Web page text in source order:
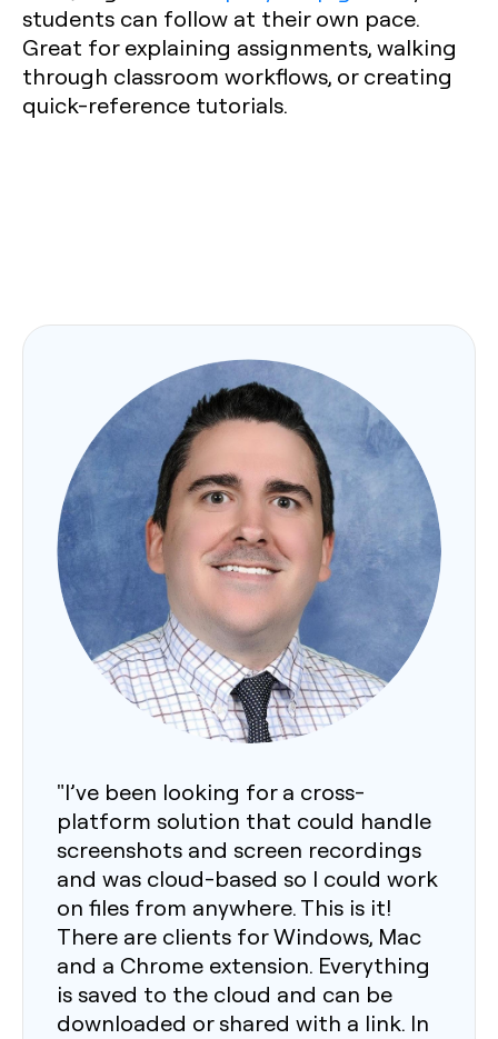
students can follow at their own pace.
Great for explaining assignments, walking
through classroom workflows, or creating
quick-reference tutorials.
"I’ve been looking for a cross-
platform solution that could handle
screenshots and screen recordings
and was cloud-based so I could work
on files from anywhere. This is it!
There are clients for Windows, Mac
and a Chrome extension. Everything
is saved to the cloud and can be
downloaded or shared with a link. In